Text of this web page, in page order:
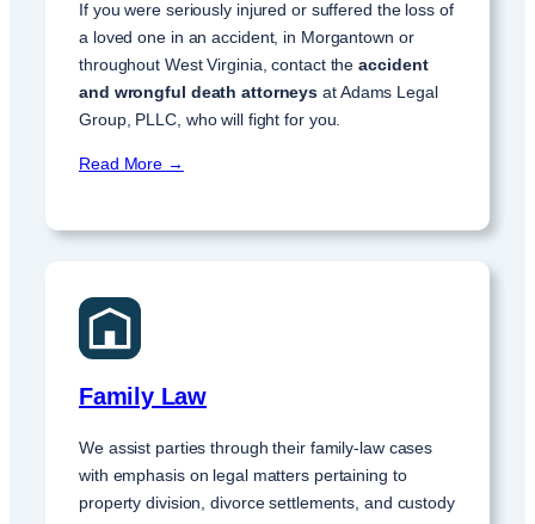
If you were seriously injured or suffered the loss of
a loved one in an accident, in Morgantown or
throughout West Virginia, contact theaccident
and wrongful death attorneys at Adams Legal
Group, PLLC, who will fight for you.
Read More →
Family Law
We assist parties through their family-law cases
with emphasis on legal matters pertaining to
property division, divorce settlements, and custody